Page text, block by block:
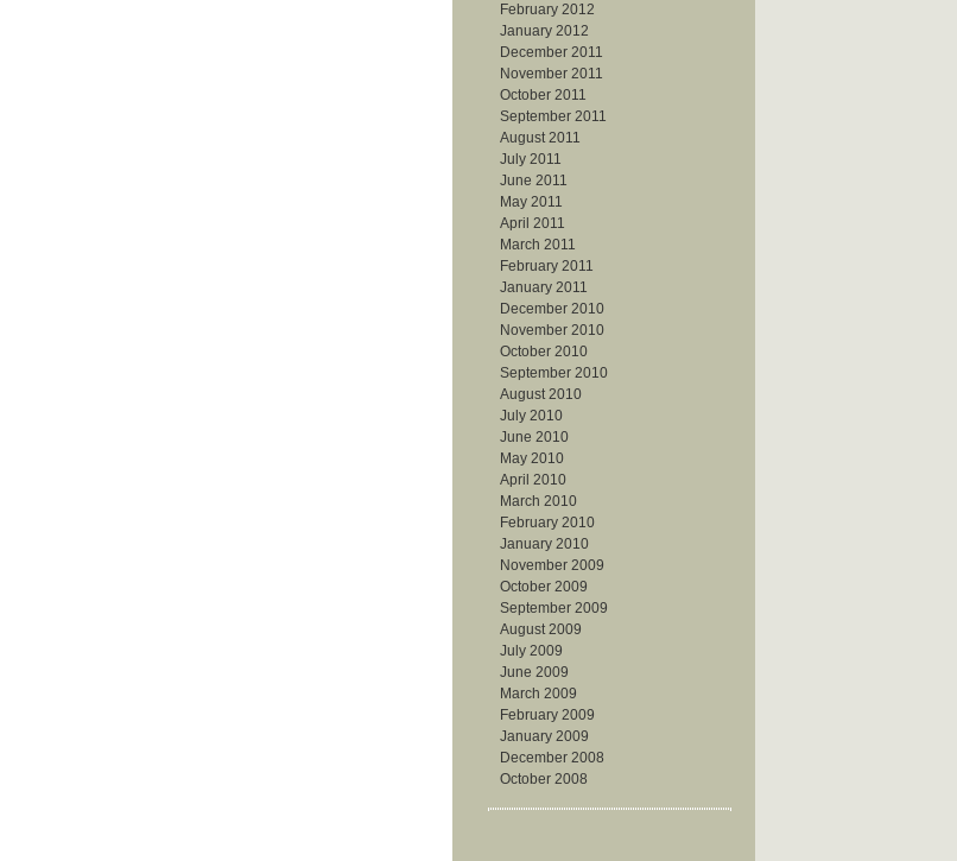
February 2012
January 2012
December 2011
November 2011
October 2011
September 2011
August 2011
July 2011
June 2011
May 2011
April 2011
March 2011
February 2011
January 2011
December 2010
November 2010
October 2010
September 2010
August 2010
July 2010
June 2010
May 2010
April 2010
March 2010
February 2010
January 2010
November 2009
October 2009
September 2009
August 2009
July 2009
June 2009
March 2009
February 2009
January 2009
December 2008
October 2008